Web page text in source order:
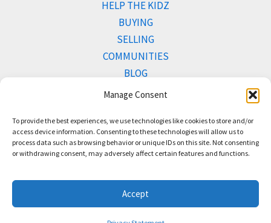
Manage Consent
To provide the best experiences, we use technologies like cookies to store and/or
access device information. Consenting to these technologies will allow us to
process data such as browsing behavior or unique IDs on this site. Not consenting
or withdrawing consent, may adversely affect certain features and functions.
Accept
HELP THE KIDZ
BUYING
SELLING
COMMUNITIES
BLOG
PROPERTIES
Copyright © 2026 Team Bush.
Terms of UseandPrivacy Policy